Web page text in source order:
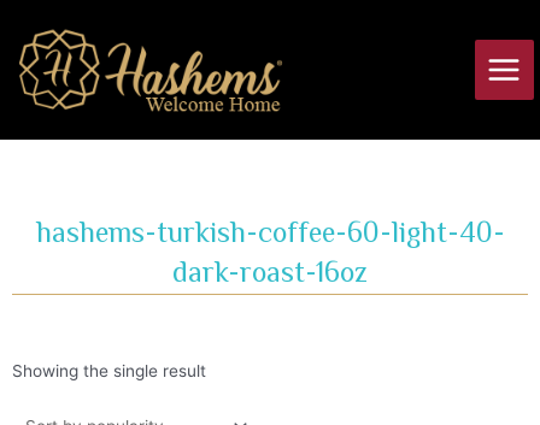
content
hashems-turkish-coffee-60-light-40-
dark-roast-16oz
Showing the single result